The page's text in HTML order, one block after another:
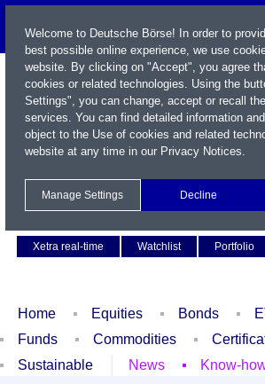
Xetra real-time
Watchlist Portfolio
Home Equities Bonds
Funds
Commodities
Sustainable
News Know-
Welcome to Deutsche Börse! In order to
best possible online experience, we use
website. By clicking on "Accept", you agree
cookies or related technologies. Using the
Settings", you can change, accept or recall
services. You can find detailed information
object to the Use of cookies and related
website at any time in our Privacy Notices.
Manage Settings Decline